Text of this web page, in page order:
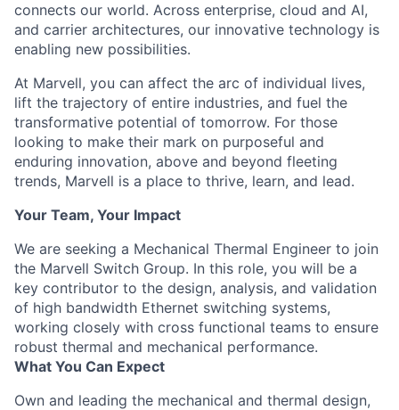
connects our world. Across enterprise, cloud and AI,
and carrier architectures, our innovative technology is
enabling new possibilities.
At Marvell, you can affect the arc of individual lives,
lift the trajectory of entire industries, and fuel the
transformative potential of tomorrow. For those
looking to make their mark on purposeful and
enduring innovation, above and beyond fleeting
trends, Marvell is a place to thrive, learn, and lead.
Your Team, Your Impact
We are seeking a Mechanical Thermal Engineer to join
the Marvell Switch Group. In this role, you will be a
key contributor to the design, analysis, and validation
of high bandwidth Ethernet switching systems,
working closely with cross functional teams to ensure
robust thermal and mechanical performance.
What You Can Expect
Own and leading the mechanical and thermal design,